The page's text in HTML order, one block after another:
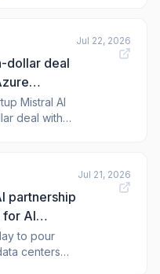
dollar deal
Mistral AI
deal with
Microsoft
Jul 22, 2026
partnership
AI
to pour
centers
Jul 21, 2026